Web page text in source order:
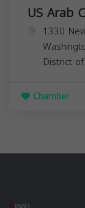
US Arab
1330
District
Chamber